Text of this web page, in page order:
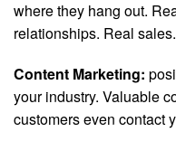
where they hang out.
relationships. Real sales.
Content Marketing:
your industry. Valuable
customers even contact